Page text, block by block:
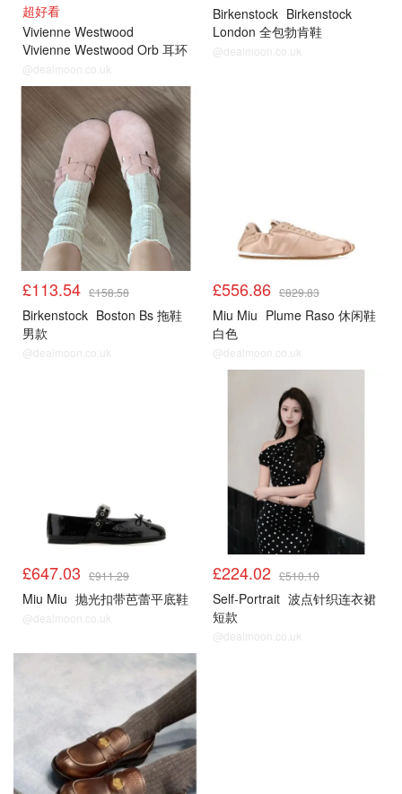
超好看
Vivienne Westwood
Vivienne Westwood Orb 耳环
@dealmoon.co.uk
Birkenstock Birkenstock
London 全包勃肯鞋
@dealmoon.co.uk
£113.54 £158.58
Birkenstock Boston Bs 拖鞋
男款
@dealmoon.co.uk
£556.86 £829.83
Miu Miu Plume Raso 休闲鞋
白色
@dealmoon.co.uk
£647.03 £911.29
Miu Miu 抛光扣带芭蕾平底鞋
@dealmoon.co.uk
£224.02 £510.10
Self-Portrait 波点针织连衣裙
短款
@dealmoon.co.uk